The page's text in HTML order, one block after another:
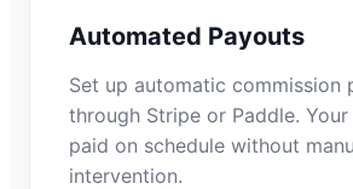
Automated Payouts
Set up automatic commission
through Stripe or Paddle.
paid on schedule without
intervention.